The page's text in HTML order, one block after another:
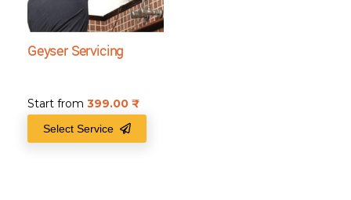
Geyser Servicing
Start from 399.00
Select Service